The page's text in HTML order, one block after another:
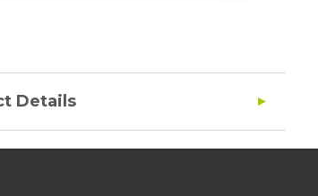
Details